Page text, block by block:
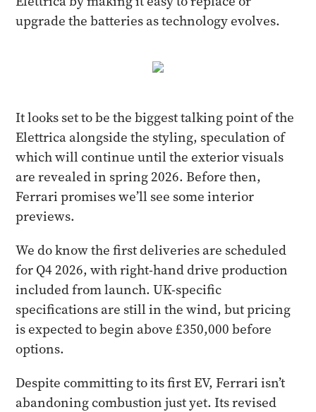
upgrade the batteries as technology evolves.
It looks set to be the biggest talking point of the
Elettrica alongside the styling, speculation of
which will continue until the exterior visuals
are revealed in spring 2026. Before then,
Ferrari promises we’ll see some interior
previews.
We do know the first deliveries are scheduled
for Q4 2026, with right-hand drive production
included from launch. UK-specific
specifications are still in the wind, but pricing
is expected to begin above £350,000 before
options.
Despite committing to its first EV, Ferrari isn’t
abandoning combustion just yet. Its revised